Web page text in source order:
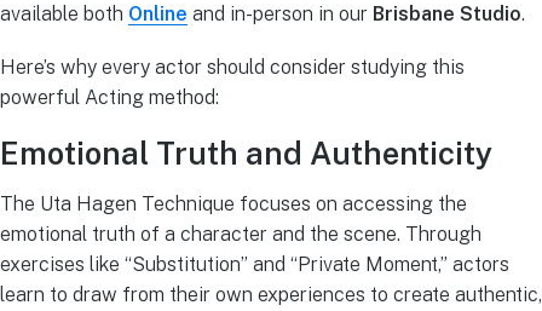
available both Online and in-person in our Brisbane Studio.
Here’s why every actor should consider studying this
powerful Acting method:
Emotional Truth and Authenticity
The Uta Hagen Technique focuses on accessing the
emotional truth of a character and the scene. Through
exercises like “Substitution” and “Private Moment,” actors
learn to draw from their own experiences to create authentic,